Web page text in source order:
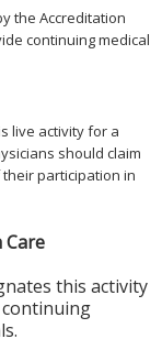
the Accreditation
continuing medical
live activity for a
should claim
participation in
this activity